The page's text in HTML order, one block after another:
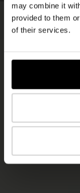
may combine it
provided to them
of their services.